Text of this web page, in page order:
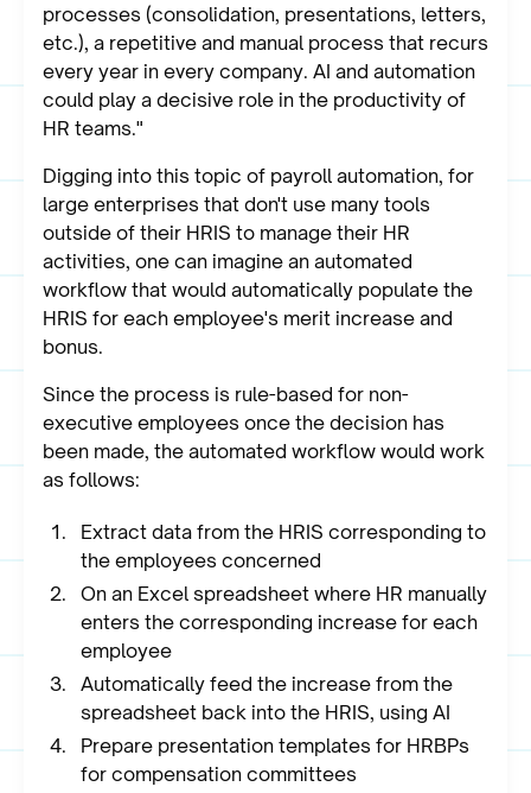
processes (consolidation, presentations, letters,
etc.), a repetitive and manual process that recurs
every year in every company. AI and automation
could play a decisive role in the productivity of
HR teams."
Digging into this topic of payroll automation, for
large enterprises that don't use many tools
outside of their HRIS to manage their HR
activities, one can imagine an automated
workflow that would automatically populate the
HRIS for each employee's merit increase and
bonus.
Since the process is rule-based for non-
executive employees once the decision has
been made, the automated workflow would work
as follows:
Extract data from the HRIS corresponding to
the employees concerned
On an Excel spreadsheet where HR manually
enters the corresponding increase for each
employee
Automatically feed the increase from the
spreadsheet back into the HRIS, using AI
Prepare presentation templates for HRBPs
for compensation committees